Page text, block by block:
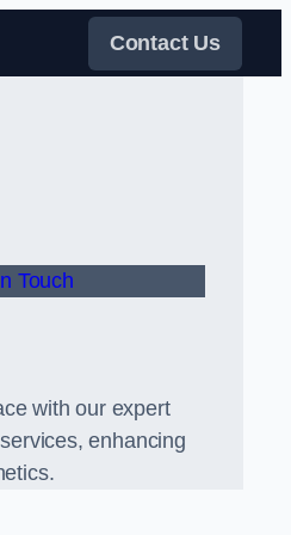
Contact Us
Touch
with our expert
enhancing